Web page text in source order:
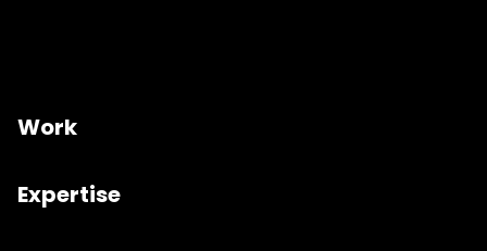
Work
Expertise